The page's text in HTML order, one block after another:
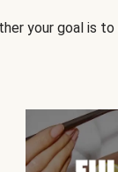
your goal is to